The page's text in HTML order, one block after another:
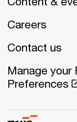
Careers
Contact us
Manage your
Preferences